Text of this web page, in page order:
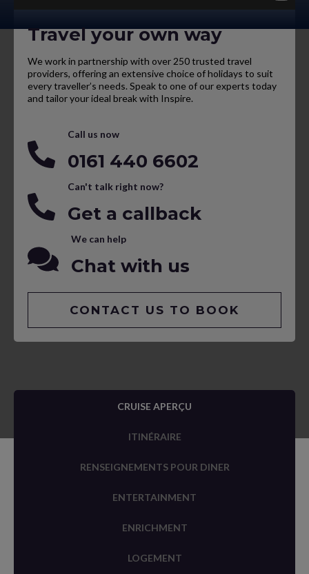
Travel your own way
We work in partnership with over 250 trusted travel
providers, offering an extensive choice of holidays to suit
every traveller’s needs. Speak to one of our experts today
and tailor your ideal break with Inspire.
Call us now
0161 440 6602
Can't talk right now?
Get a callback
We can help
Chat with us
CONTACT US TO BOOK
CRUISE APERÇU
ITINÉRAIRE
RENSEIGNEMENTS POUR DINER
ENTERTAINMENT
ENRICHMENT
LOGEMENT